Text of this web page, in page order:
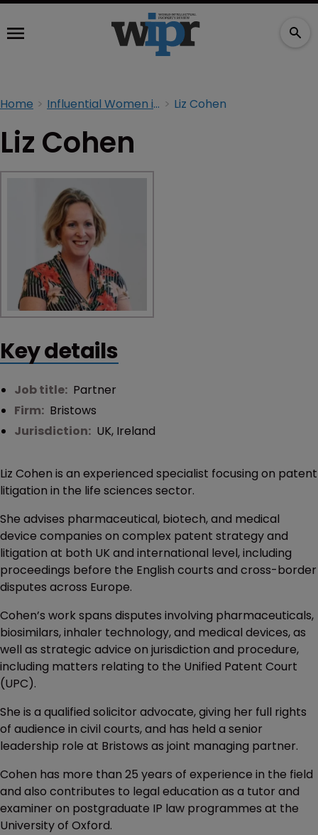
Home Influential Women in IP 2026 Liz Cohen
Liz Cohen
Key details
Job title: Partner
Firm: Bristows
Jurisdiction: UK, Ireland
Liz Cohen is an experienced specialist focusing on patent
litigation in the life sciences sector.
She advises pharmaceutical, biotech, and medical
device companies on complex patent strategy and
litigation at both UK and international level, including
proceedings before the English courts and cross-border
disputes across Europe.
Cohen’s work spans disputes involving pharmaceuticals,
biosimilars, inhaler technology, and medical devices, as
well as strategic advice on jurisdiction and procedure,
including matters relating to the Unified Patent Court
(UPC).
She is a qualified solicitor advocate, giving her full rights
of audience in civil courts, and has held a senior
leadership role at Bristows as joint managing partner.
Cohen has more than 25 years of experience in the field
and also contributes to legal education as a tutor and
examiner on postgraduate IP law programmes at the
University of Oxford.